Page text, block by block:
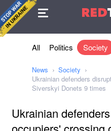
RED
Agreement
All Politics Society
News
Society
Ukrainian defenders
Siverskyi Donets 9 times
Ukrainian